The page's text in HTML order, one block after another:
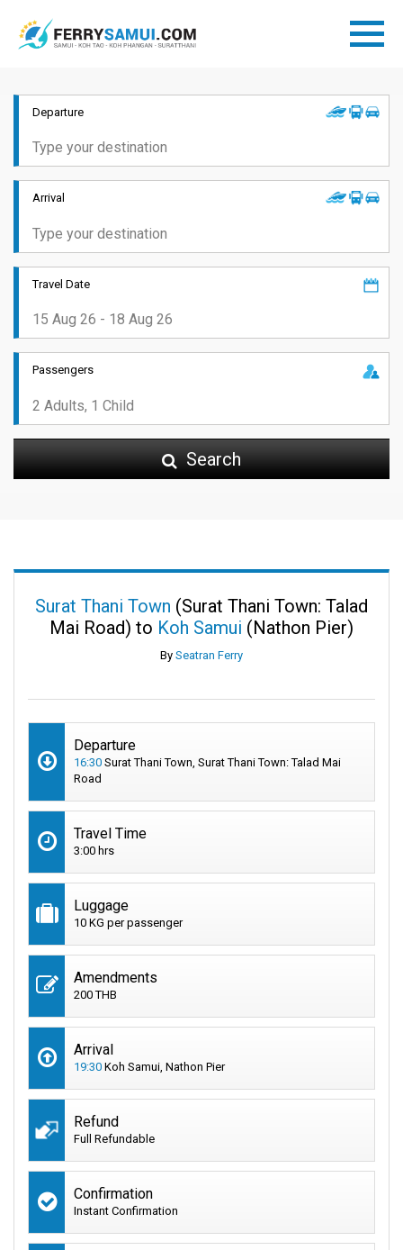
Departure
Arrival
Travel Date
Passengers
Search
Surat Thani Town (Surat Thani Town: Talad
Mai Road) to Koh Samui (Nathon Pier)
By Seatran Ferry
Departure
16:30 Surat Thani Town, Surat Thani Town: Talad Mai
Road
Travel Time
3:00 hrs
Luggage
10 KG per passenger
Amendments
200 THB
Arrival
19:30 Koh Samui, Nathon Pier
Refund
Full Refundable
Confirmation
Instant Confirmation